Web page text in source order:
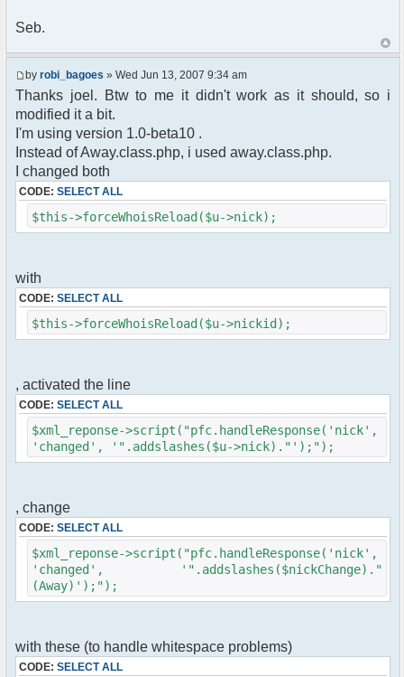
$cmd =&
pfcCommand::Factory("notice");
foreach($u->channels as $id =>
$chan)
{
$cmdp["recipient"] =
$chan["recipient"];
$cmdp["recipientid"] = $id;
$cmd->run($xml_reponse, $cmdp);
}
//send message to PMs
foreach( $u->privmsg as $id => $pv )
{
$cmdp["recipient"] =
$cmd->run($xml_reponse, $cmdp);
}
//remove the metadata
$this->forceWhoisReload($u->nick);
//force update of nicklist here
//this doesn't work for some
reason..
// $xml_reponse-
}
}else{
// show an away message
$cmdp = $p;
$cmdp["param"] = "$u->nick is now away
($awayMessage)";
$cmd =& pfcCommand::Factory("notice");
//send message to channels
foreach($u->channels as $id => $chan)
Seb.
by robi_bagoes » Wed Jun 13, 2007 9:34 am
Thanks joel. Btw to me it didn't work as it should, so i
modified it a bit.
I'm using version 1.0-beta10 .
Instead of Away.class.php, i used away.class.php.
I changed both
CODE: SELECT ALL
$this->forceWhoisReload($u->nick);
with
CODE: SELECT ALL
$this->forceWhoisReload($u->nickid);
, activated the line
CODE: SELECT ALL
$xml_reponse->script("pfc.handleResponse('nick',
'changed', '".addslashes($u->nick)."');");
, change
CODE: SELECT ALL
$xml_reponse->script("pfc.handleResponse('nick',
'changed', '".addslashes($nickChange)."
(Away)');");
with these (to handle whitespace problems)
CODE: SELECT ALL